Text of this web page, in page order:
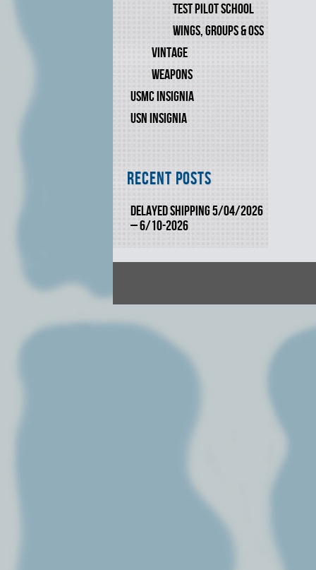
TEST PILOT SCHOOL
WINGS, GROUPS & OSS
VINTAGE
WEAPONS
USMC INSIGNIA
USN INSIGNIA
Recent Posts
DELAYED SHIPPING 5/04/2026
– 6/10-2026